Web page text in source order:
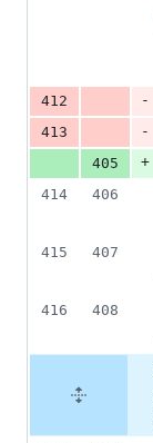
412
-
413
-
405
+
414
406
415
407
416
408